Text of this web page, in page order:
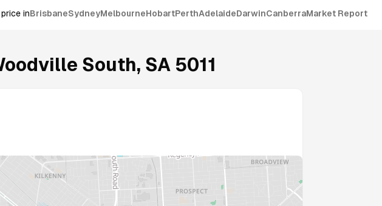
inBrisbaneSydneyMelbourneHobartPerthAdelaideDarwinCanberraMarket Report
South, SA 5011